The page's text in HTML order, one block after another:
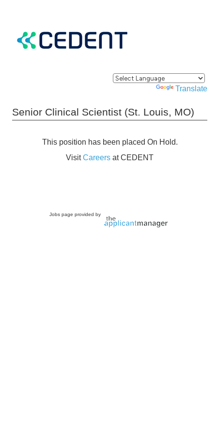
Powered by Translate
Senior Clinical Scientist (St. Louis, MO)
This position has been placed On Hold.
VisitCareers at CEDENT
Jobs page provided by